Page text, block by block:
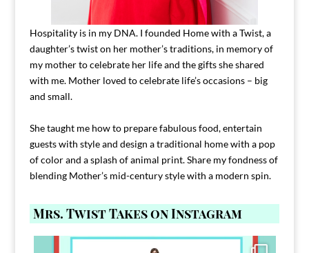
Hospitality is in my DNA. I founded Home with a Twist, a
daughter’s twist on her mother’s traditions, in memory of
my mother to celebrate her life and the gifts she shared
with me. Mother loved to celebrate life’s occasions – big
and small.
She taught me how to prepare fabulous food, entertain
guests with style and design a traditional home with a pop
of color and a splash of animal print. Share my fondness of
blending Mother’s mid-century style with a modern spin.
Mrs. Twist Takes on Instagram
Comment FAMILY and I`ll send you the link to